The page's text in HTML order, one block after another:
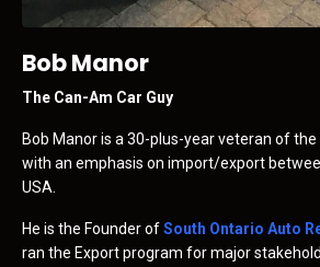
Bob Manor
The Can-Am Car Guy
Bob Manor is a 30-plus-year veteran of
with an emphasis on import/export
USA.
He is the Founder ofSouth Ontario Auto
ran the Export program for major